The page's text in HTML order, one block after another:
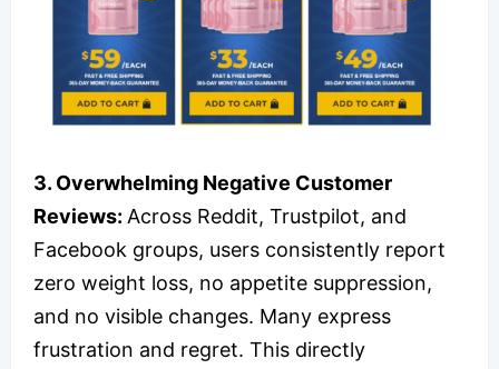
3. Overwhelming Negative Customer
Reviews: Across Reddit, Trustpilot, and
Facebook groups, users consistently report
zero weight loss, no appetite suppression,
and no visible changes. Many express
frustration and regret. This directly